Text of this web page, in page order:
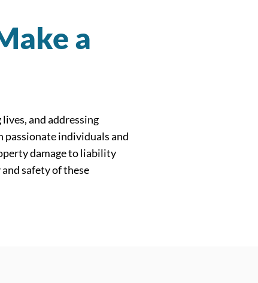
a
and addressing
passionate individuals and
damage to liability
safety of these